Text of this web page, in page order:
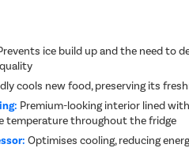
ice build up and the need to
cools new food, preserving its
Premium-looking interior lined
temperature throughout the fridge
Optimises cooling, reducing